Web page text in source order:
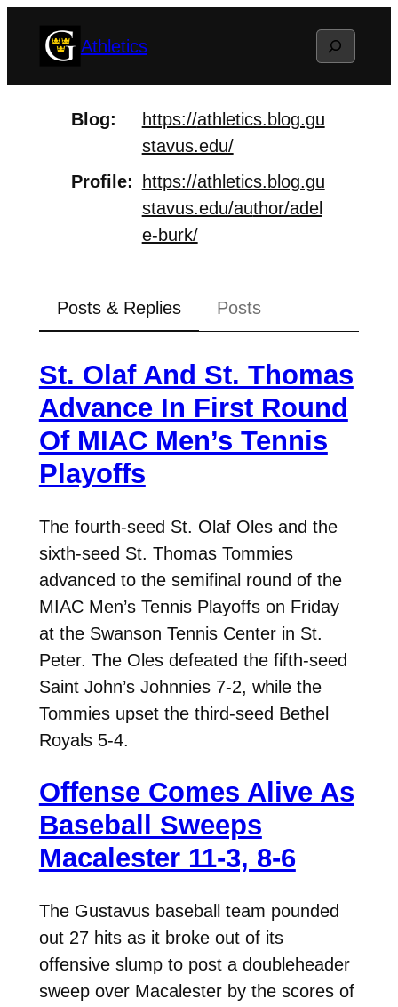
Athletics Search
Blog https://athletics.blog.gu
stavus.edu/
Profile
https://athletics.blog.gu
stavus.edu/author/adel
e-burk/
Posts & Replies Posts
St. Olaf And St. Thomas
Advance In First Round
Of MIAC Men’s Tennis
Playoffs
The fourth-seed St. Olaf Oles and the
sixth-seed St. Thomas Tommies
advanced to the semifinal round of the
MIAC Men’s Tennis Playoffs on Friday
at the Swanson Tennis Center in St.
Peter. The Oles defeated the fifth-seed
Saint John’s Johnnies 7-2, while the
Tommies upset the third-seed Bethel
Royals 5-4.
Offense Comes Alive As
Baseball Sweeps
Macalester 11-3, 8-6
The Gustavus baseball team pounded
out 27 hits as it broke out of its
offensive slump to post a doubleheader
sweep over Macalester by the scores of